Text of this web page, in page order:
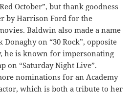
October”, but thank goodness
by Harrison Ford for the
Baldwin also made a name
on “30 Rock”, opposite
he is known for impersonating
on “Saturday Night Live”.
nominations for an Academy
which is both a tribute to her